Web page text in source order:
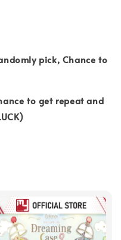
pick, Chance to
to get repeat and